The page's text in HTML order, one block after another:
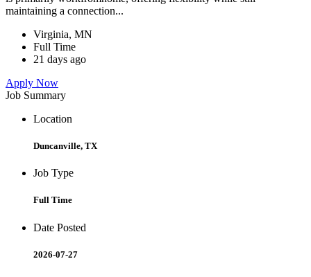
maintaining a connection...
Virginia, MN
Full Time
21 days ago
Apply Now
Job Summary
Location
Duncanville, TX
Job Type
Full Time
Date Posted
2026-07-27